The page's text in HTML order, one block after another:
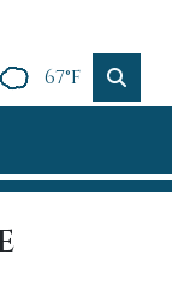
67°F